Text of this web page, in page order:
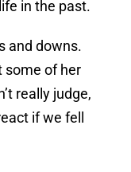
in the past.
and downs.
some of her
really judge,
if we fell